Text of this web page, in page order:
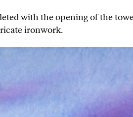
with the opening of the
ironwork.